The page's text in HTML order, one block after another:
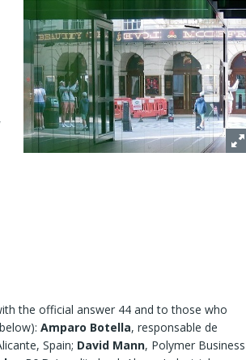
the official answer 44 and to those who
Amparo Botella, responsable de
Spain; David Mann, Polymer Business